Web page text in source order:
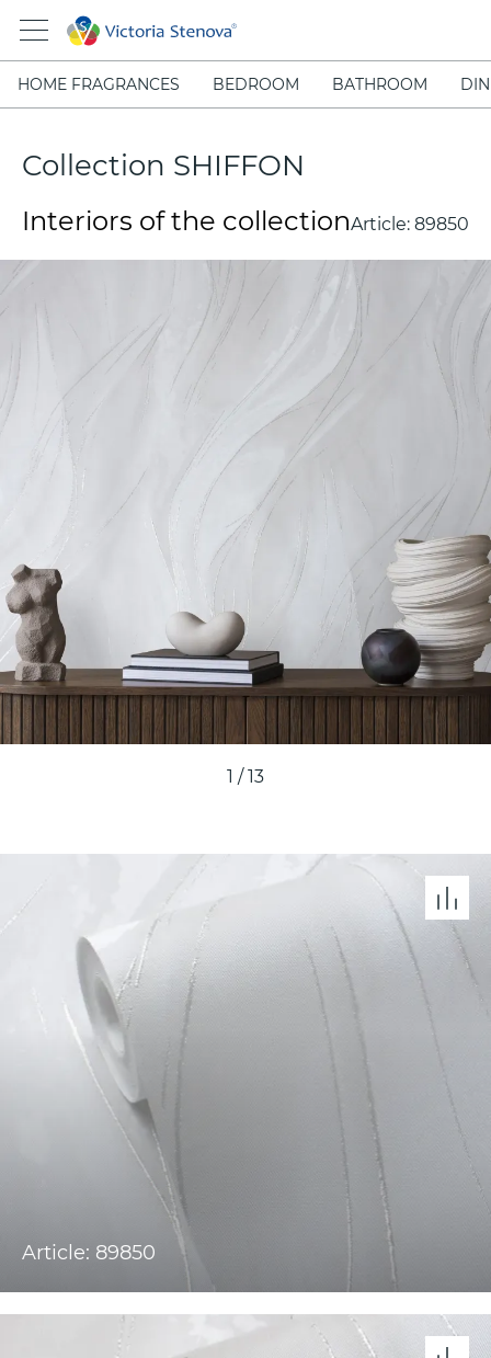
HOME FRAGRANCES BEDROOM BATHROOM
Collection SHIFFON
Interiors of the collectionArticle: 89850
1 /13
Article: 89850